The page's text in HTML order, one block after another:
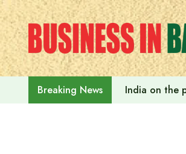
Skip
to
content
Breaking News India on the